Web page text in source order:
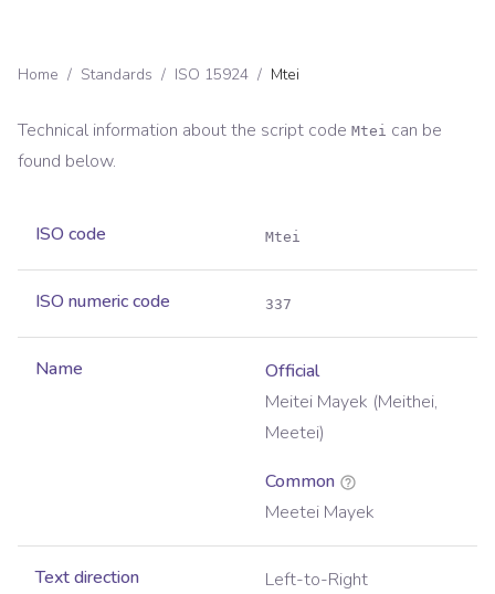
Home / Standards / ISO 15924 / Mtei
Technical information about the script code Mtei can be
found below.
ISO code Mtei
ISO numeric code 337
Name
Official
Meitei Mayek (Meithei,
Meetei)
Common
Meetei Mayek
Text direction Left-to-Right